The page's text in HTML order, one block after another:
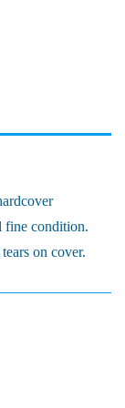
fine condition.
on cover.